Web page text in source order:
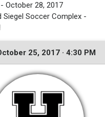
October 28, 2017
Siegel Soccer Complex -
25, 2017 · 4:30 PM